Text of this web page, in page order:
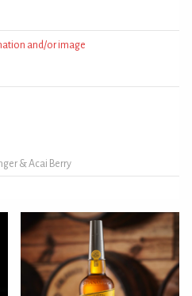
and/or image
& Acai Berry